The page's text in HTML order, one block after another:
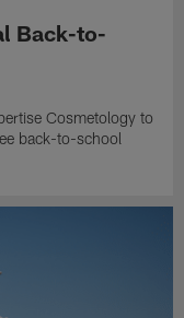
Back-to-
Cosmetology to
back-to-school